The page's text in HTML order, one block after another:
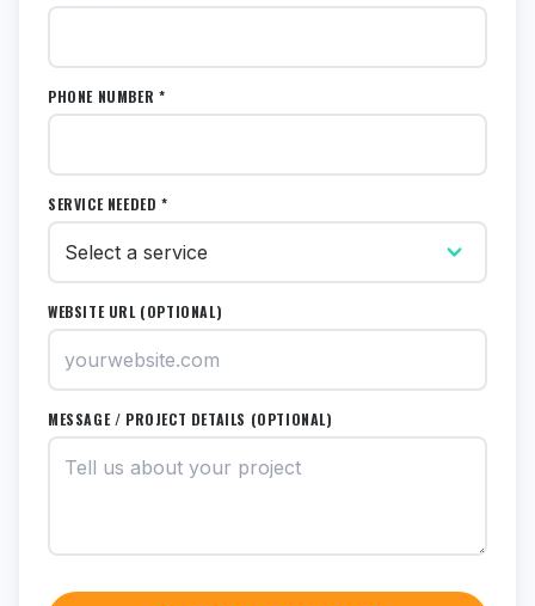
PHONE NUMBER *
SERVICE NEEDED *
WEBSITE URL (OPTIONAL)
MESSAGE / PROJECT DETAILS (OPTIONAL)